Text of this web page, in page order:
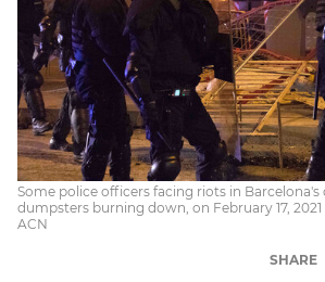
Some police officers facing riots in
dumpsters burning down, on February 17,
ACN
SHARE